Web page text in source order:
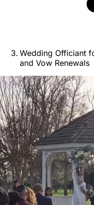
Wedding Officiant
and Vow Renewals